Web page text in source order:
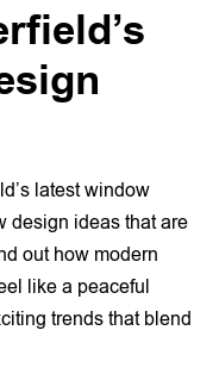
latest window
design ideas that are
out how modern
like a peaceful
trends that blend